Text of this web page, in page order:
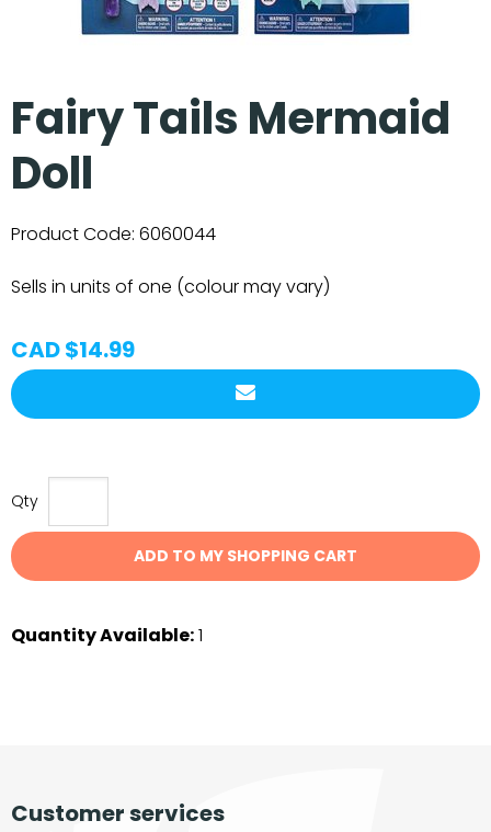
Fairy Tails Mermaid
Doll
Product Code: 6060044
Sells in units of one (colour may vary)
CAD $14.99
Qty
ADD TO MY SHOPPING CART
Quantity Available:1
Customer services